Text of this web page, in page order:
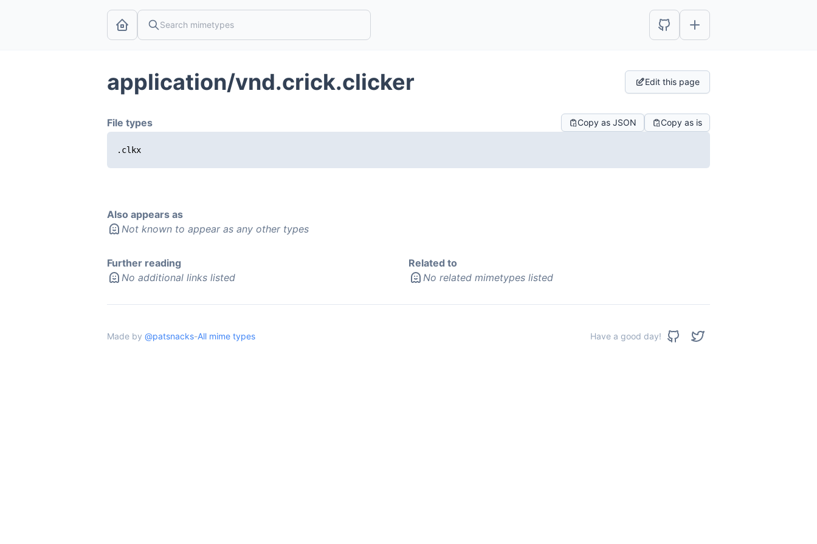
application/vnd.crick.clicker Edit this page
File types Copy as JSON Copy as is
.clkx
Also appears as
Not known to appear as any other types
Further reading
No additional links listed
Related to
No related mimetypes listed
Made by @patsnacks-All mime types Have a good day!